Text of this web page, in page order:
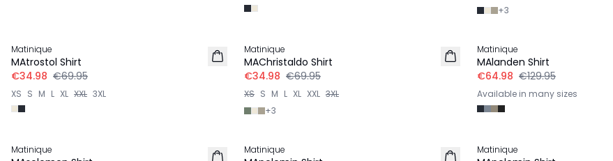
+3
Matinique
MAtrostol Shirt
€34.98 €69.95
XS S M L XL XXL 3XL
Matinique
MAChristaldo Shirt
€34.98 €69.95
XS S M L XL XXL 3XL
+3
Matinique
MAlanden Shirt
€64.98 €129.95
Available in many sizes
Matinique Matinique Matinique